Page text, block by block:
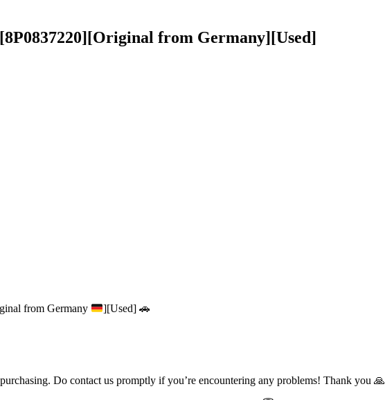
from Germany][Used]
from Germany
][Used] 🚗
Do contact us promptly if you’re encountering any problems! Thank you 🙏